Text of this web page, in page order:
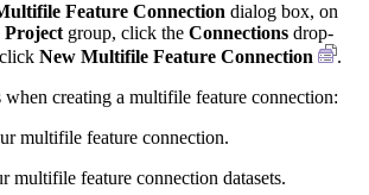
Feature Connection dialog box, on
Project group, click the Connections drop-
New Multifile Feature Connection
.
when creating a multifile feature connection:
multifile feature connection.
multifile feature connection datasets.